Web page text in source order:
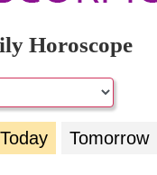
Horoscope
Today Tomorrow